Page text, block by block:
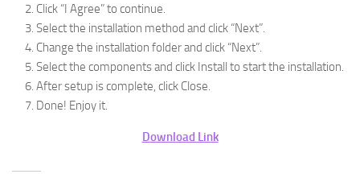
Click “I Agree” to continue.
Select the installation method and click “Next”.
Change the installation folder and click “Next”.
Select the components and click Install to start the installation.
After setup is complete, click Close.
Done! Enjoy it.
Download Link